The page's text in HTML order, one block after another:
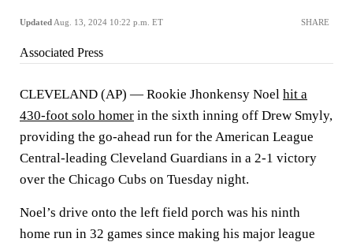
Updated Aug. 13, 2024 10:22 p.m. ET SHARE
Associated Press
CLEVELAND (AP) — Rookie Jhonkensy Noel hit a
430-foot solo homer in the sixth inning off Drew Smyly,
providing the go-ahead run for the American League
Central-leading Cleveland Guardians in a 2-1 victory
over the Chicago Cubs on Tuesday night.
Noel’s drive onto the left field porch was his ninth
home run in 32 games since making his major league